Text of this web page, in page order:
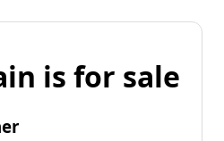
is for sale